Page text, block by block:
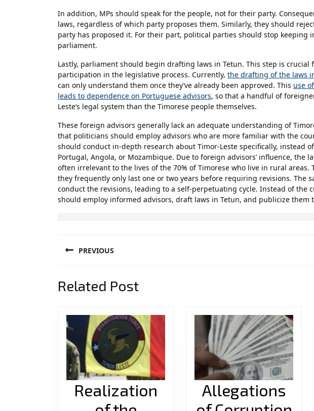
In addition, MPs should speak for the people, not for their party.
laws, regardless of which party proposes them. Similarly, they should
party has proposed it. For their part, political parties should stop keeping
parliament.
Lastly, parliament should begin drafting laws in Tetun. This step is
participation in the legislative process. Currently, the drafting of the laws
can only understand them once they’ve already been approved. This use
leads to dependence on Portuguese advisors, so that a handful of
Leste’s legal system than the Timorese people themselves.
These foreign advisors generally lack an adequate understanding of
that politicians should employ advisors who are more familiar with the
should conduct in-depth research about Timor-Leste specifically, instead
Portugal, Angola, or Mozambique. Due to foreign advisors’ influence, the
often irrelevant to the lives of the 70% of Timorese who live in rural areas.
they frequently only last one or two years before requiring revisions. The
conduct the revisions, leading to a self-perpetuating cycle. Instead of the
should employ informed advisors, draft laws in Tetun, and publicize them
navigation
PREVIOUS
post:
Related Post
Realization
Allegations